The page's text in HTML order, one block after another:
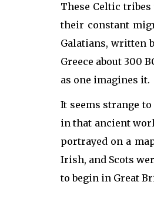
These Celtic
their constant
Galatians, written
Greece about 300
as one imagines it.
It seems strange
in that ancient
portrayed on a
Irish, and Scots
to begin in Great